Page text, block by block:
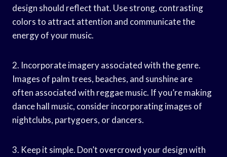
design should reflect that. Use strong, contrasting
colors to attract attention and communicate the
energy of your music.
2. Incorporate imagery associated with the genre.
Images of palm trees, beaches, and sunshine are
often associated with reggae music. If you’re making
dance hall music, consider incorporating images of
nightclubs, partygoers, or dancers.
3. Keep it simple. Don’t overcrowd your design with